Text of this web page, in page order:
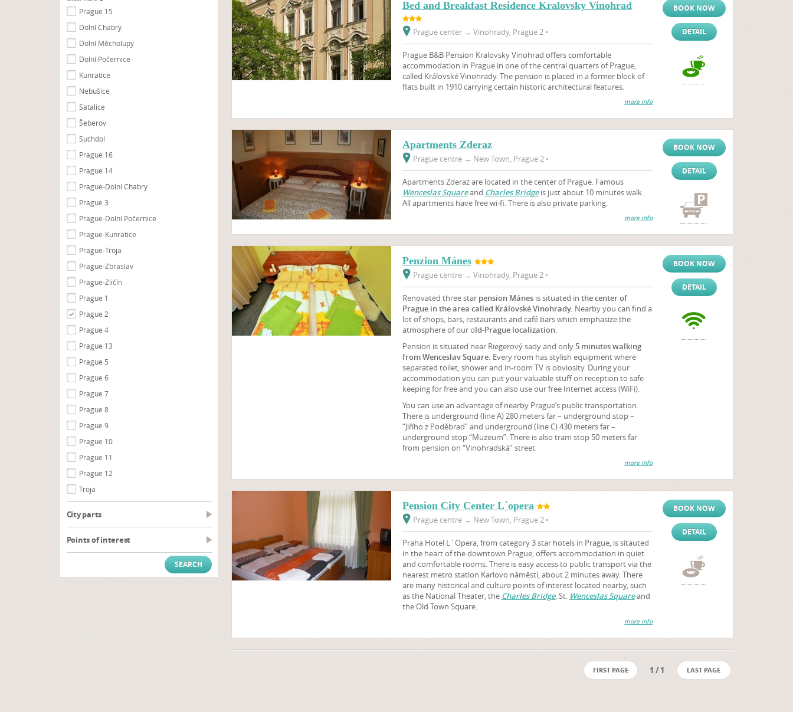
Prague 15
Dolní Chabry
Dolní Měcholupy
Dolní Počernice
Kunratice
Nebušice
Satalice
Šeberov
Suchdol
Prague 16
Prague 14
Prague-Dolní Chabry
Prague 3
Prague-Dolní Počernice
Prague-Kunratice
Prague-Troja
Prague-Zbraslav
Prague-Zličín
Prague 1
Prague 2
Prague 4
Prague 13
Prague 5
Prague 6
Prague 7
Prague 8
Prague 9
Prague 10
Prague 11
Prague 12
Troja
City parts
Points of interest
Bed and Breakfast Residence Kralovsky Vinohrad
Prague center → Vinohrady, Prague 2 •
Prague B&B Pension Kralovsky Vinohrad offers comfortable
accommodation in Prague in one of the central quarters of Prague,
called Královské Vinohrady. The pension is placed in a former block of
flats built in 1910 carrying certain historic architectural features.
more info
BOOK NOW
DETAIL
Apartments Zderaz
Prague centre → New Town, Prague 2 •
Apartments Zderaz are located in the center of Prague. Famous
Wenceslas Squareand Charles Bridgeis just about 10 minutes walk.
All apartments have free wi-fi. There is also private parking.
more info
BOOK NOW
DETAIL
Penzion Mánes
Prague centre → Vinohrady, Prague 2 •
Renovated three star pension Mánesis situated in the center of
Prague in the area called Královské Vinohrady. Nearby you can find a
lot of shops, bars, restaurants and café bars which emphasize the
atmosphere of our old-Prague localization.
Pension is situated near Riegerový sady and only5 minutes walking
from Wenceslav Square. Every room has stylish equipment where
separated toilet, shower and in-room TV is obviosity. During your
accommodation you can put your valuable stuff on reception to safe
keeping for free and you can also use our free Internet access (WiFi).
You can use an advantage of nearby Prague’s public transportation.
There is underground (line A) 280 meters far – underground stop –
“Jiřího z Poděbrad” and underground (line C) 430 meters far –
underground stop “Muzeum”. There is also tram stop 50 meters far
from pension on “Vinohradská” street
more info
BOOK NOW
DETAIL
Pension City Center L`opera
Prague centre → New Town, Prague 2 •
Praha Hotel L´Opera, from category 3 star hotels in Prague, is sitauted
in the heart of the downtown Prague, offers accommodation in quiet
and comfortable rooms. There is easy access to public transport via the
nearest metro station Karlovo náměstí, about 2 minutes away. There
are many historical and culture points of interest located nearby, such
as the National Theater, the Charles Bridge, St. Wenceslas Squareand
the Old Town Square.
more info
BOOK NOW
DETAIL
FIRST PAGE 1 / 1 LAST PAGE